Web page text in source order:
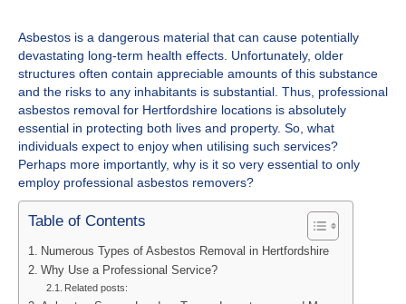
Asbestos is a dangerous material that can cause potentially
devastating long-term health effects. Unfortunately, older
structures often contain appreciable amounts of this substance
and the risks to any inhabitants is substantial. Thus, professional
asbestos removal for Hertfordshire locations is absolutely
essential in protecting both lives and property. So, what
individuals expect to enjoy when utilising such services?
Perhaps more importantly, why is it so very essential to only
employ professional asbestos removers?
Table of Contents
Numerous Types of Asbestos Removal in Hertfordshire
Why Use a Professional Service?
Related posts: